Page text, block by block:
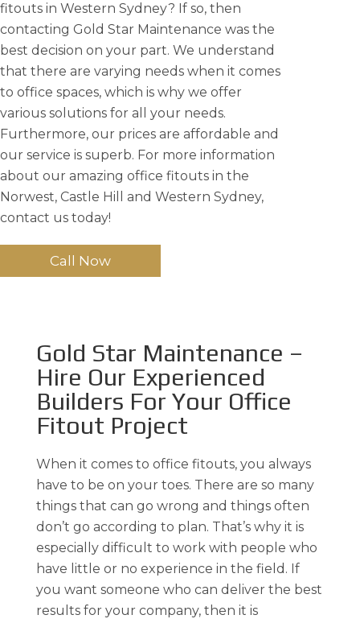
fitouts in Western Sydney? If so, then
contacting Gold Star Maintenance was the
best decision on your part. We understand
that there are varying needs when it comes
to office spaces, which is why we offer
various solutions for all your needs.
Furthermore, our prices are affordable and
our service is superb. For more information
about our amazing office fitouts in the
Norwest, Castle Hill and Western Sydney,
contact us today!
Call Now
Gold Star Maintenance –
Hire Our Experienced
Builders For Your Office
Fitout Project
When it comes to office fitouts, you always
have to be on your toes. There are so many
things that can go wrong and things often
don’t go according to plan. That’s why it is
especially difficult to work with people who
have little or no experience in the field. If
you want someone who can deliver the best
results for your company, then it is